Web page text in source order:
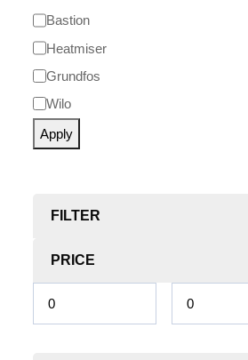
Bastion
Heatmiser
Grundfos
Wilo
Apply
FILTER
PRICE